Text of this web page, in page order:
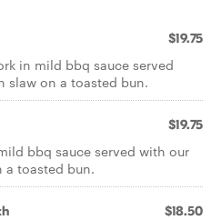
$19.75
in mild bbq sauce served
slaw on a toasted bun.
$19.75
bbq sauce served with our
a toasted bun.
$18.50